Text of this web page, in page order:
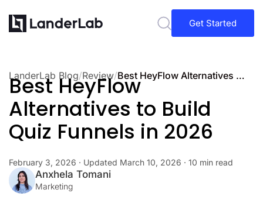
Get Started
LanderLab Blog/Review/ Best HeyFlow Alternatives to Build Quiz Funnels in 2026
Best HeyFlow
Alternatives to Build
Quiz Funnels in 2026
February 3, 2026 · Updated March 10, 2026 · 10 min read
Anxhela Tomani
Marketing